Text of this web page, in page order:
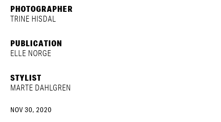
PHOTOGRAPHER
TRINE HISDAL
PUBLICATION
ELLE NORGE
STYLIST
MARTE DAHLGREN
NOV 30, 2020